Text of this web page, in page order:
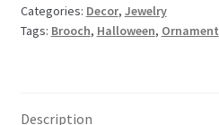
Categories: Decor, Jewelry
Tags: Brooch, Halloween, Ornament
Description